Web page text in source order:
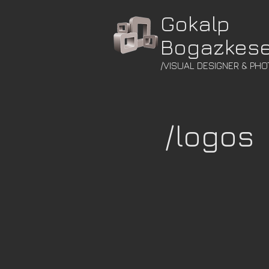
Gokalp
/VISUAL DESIGNER &
/logos